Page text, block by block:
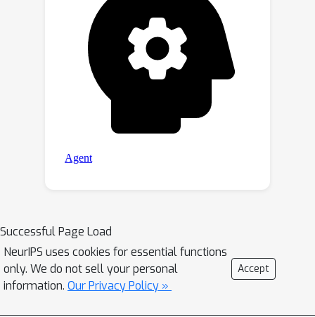
Successful Page Load
NeurIPS uses cookies for essential functions
only. We do not sell your personal
information. Our Privacy Policy »
Accept